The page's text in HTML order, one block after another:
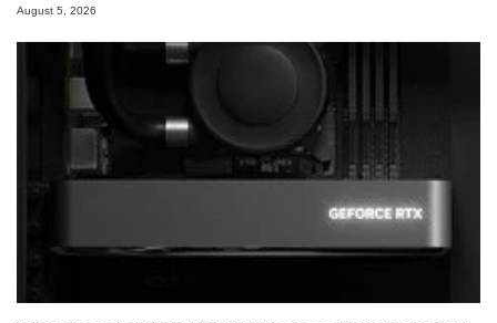
August 5, 2026